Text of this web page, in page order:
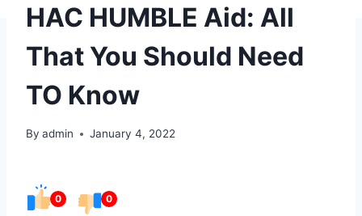
HAC HUMBLE Aid: All
That You Should Need
TO Know
By admin January 4, 2022
0 0